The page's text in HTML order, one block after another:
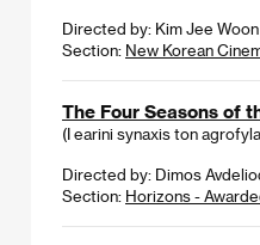
Directed by: Kim Jee
Section: New Korean
The Four Seasons of
(I earini synaxis ton
Directed by: Dimos
Section: Horizons -